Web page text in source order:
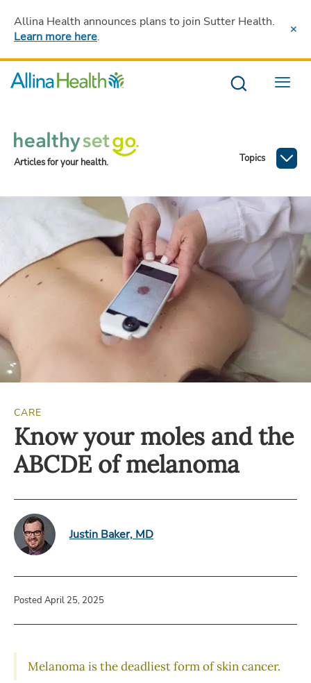
Allina Health announces plans to join Sutter Health.
Learn more here.
Menu
Articles for your health. Topics
CARE
Know your moles and the
ABCDE of melanoma
Justin Baker, MD
Posted April 25, 2025
Melanoma is the deadliest form of skin cancer.